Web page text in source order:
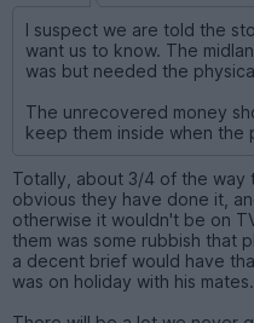
I suspect we are told the
want us to know. The
was but needed the
The unrecovered money
keep them inside when the
Totally, about 3/4 of the way
obvious they have done it,
otherwise it wouldn't be on
them was some rubbish that
a decent brief would have
was on holiday with his